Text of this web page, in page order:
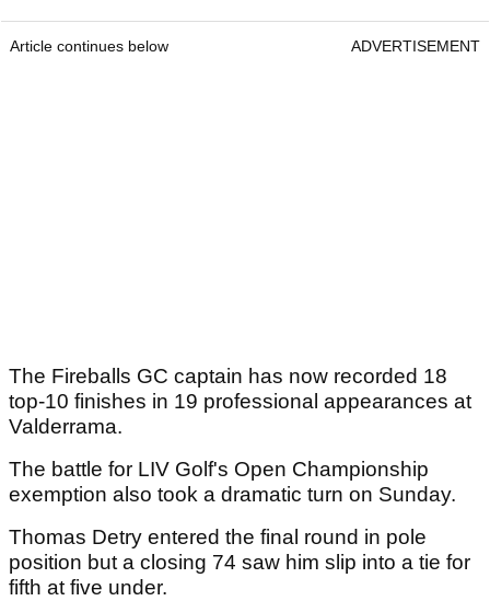
Article continues below ADVERTISEMENT
The Fireballs GC captain has now recorded 18
top-10 finishes in 19 professional appearances at
Valderrama.
The battle for LIV Golf's Open Championship
exemption also took a dramatic turn on Sunday.
Thomas Detry entered the final round in pole
position but a closing 74 saw him slip into a tie for
fifth at five under.